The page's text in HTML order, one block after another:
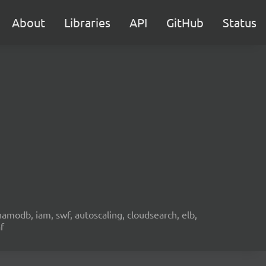
About Libraries API GitHub Status
iam, swf, autoscaling, cloudsearch, elb,